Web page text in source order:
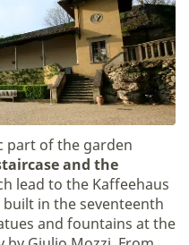
part of the garden
and the
lead to the Kaffeehaus
in the seventeenth
and fountains at the